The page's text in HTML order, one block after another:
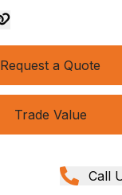
Request a Quote
Trade Value
Call